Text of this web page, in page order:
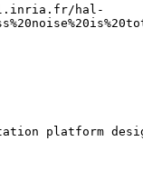
hal-
platform